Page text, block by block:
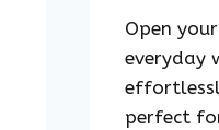
Open
everyday
perfect